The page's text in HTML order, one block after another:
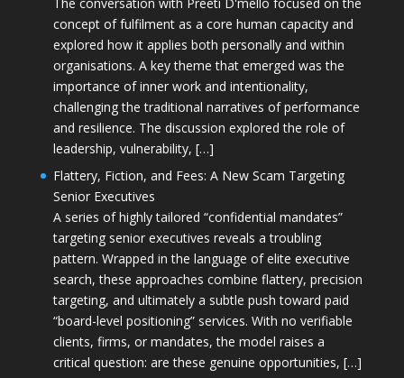
The conversation with Preeti D'mello focused on the
concept of fulfilment as a core human capacity and
explored how it applies both personally and within
organisations. A key theme that emerged was the
importance of inner work and intentionality,
challenging the traditional narratives of performance
and resilience. The discussion explored the role of
leadership, vulnerability, […]
Flattery, Fiction, and Fees: A New Scam Targeting
Senior Executives
A series of highly tailored “confidential mandates”
targeting senior executives reveals a troubling
pattern. Wrapped in the language of elite executive
search, these approaches combine flattery, precision
targeting, and ultimately a subtle push toward paid
“board-level positioning” services. With no verifiable
clients, firms, or mandates, the model raises a
critical question: are these genuine opportunities, […]